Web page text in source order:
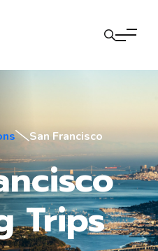
San Francisco
Trips